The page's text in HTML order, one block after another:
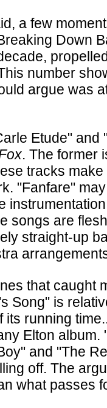
a few
Down
number
argue was
Etude"
. The former
tracks
"Fanfare"
songs are
straight-up
that caught
Song" is
its running
Elton
and "The
off. The
what passes